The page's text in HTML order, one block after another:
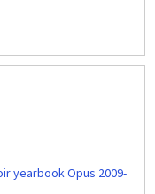
yearbook Opus 2009-